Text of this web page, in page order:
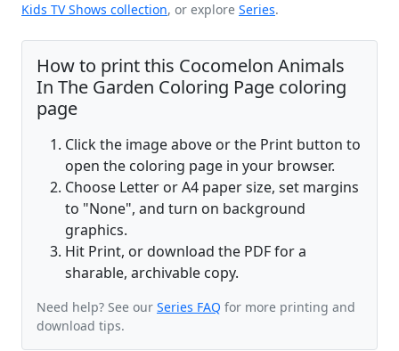
Kids TV Shows collection, or explore Series.
How to print this Cocomelon Animals
In The Garden Coloring Page coloring
page
Click the image above or the Print button to
open the coloring page in your browser.
Choose Letter or A4 paper size, set margins
to "None", and turn on background
graphics.
Hit Print, or download the PDF for a
sharable, archivable copy.
Need help? See our Series FAQ for more printing and
download tips.